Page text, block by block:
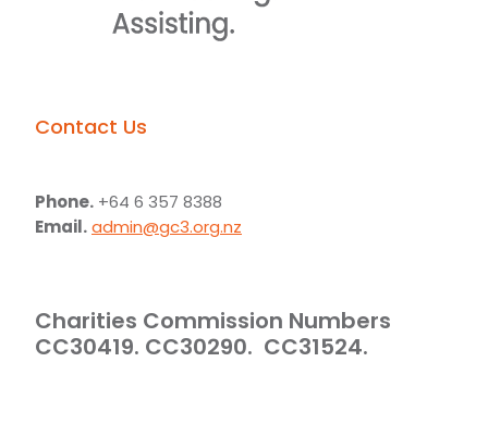
Contact Us
Phone. +64 6 357 8388
Email.admin@gc3.org.nz
Charities Commission Numbers
CC30419. CC30290. CC31524.